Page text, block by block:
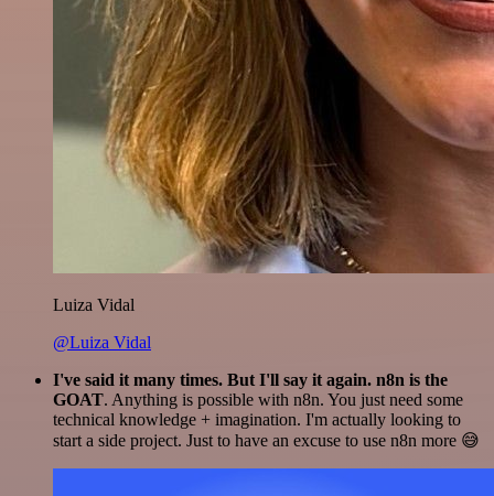
Luiza Vidal
@Luiza Vidal
I've said it many times. But I'll say it again. n8n is the
GOAT. Anything is possible with n8n. You just need some
technical knowledge + imagination. I'm actually looking to
start a side project. Just to have an excuse to use n8n more 😅